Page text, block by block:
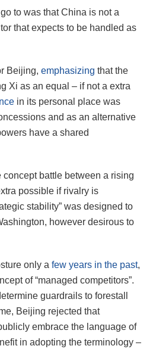
to was that China is not a
that expects to be handled as
Beijing, emphasizing that the
Xi as an equal – if not a extra
in its personal place was
and as an alternative
have a shared
concept battle between a rising
possible if rivalry is
stability” was designed to
however desirous to
only a few years in the past,
of “managed competitors”.
guardrails to forestall
Beijing rejected that
embrace the language of
in adopting the terminology –